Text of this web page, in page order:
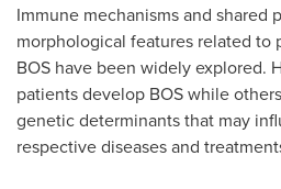
Immune mechanisms and shared
morphological features related to
BOS have been widely explored.
patients develop BOS while
genetic determinants that may
respective diseases and